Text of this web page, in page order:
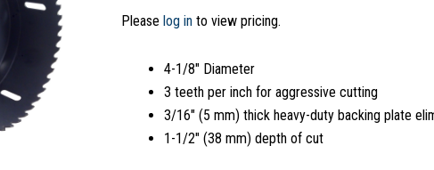
Please log into view pricing.
4-1/8″ Diameter
3 teeth per inch for aggressive cutting
3/16″ (5 mm) thick heavy-duty backing plate
1-1/2″ (38 mm) depth of cut